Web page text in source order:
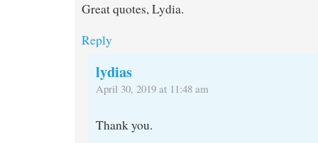
Great quotes, Lydia.
Reply
lydias
April 30, 2019 at 11:48 am
Thank you.